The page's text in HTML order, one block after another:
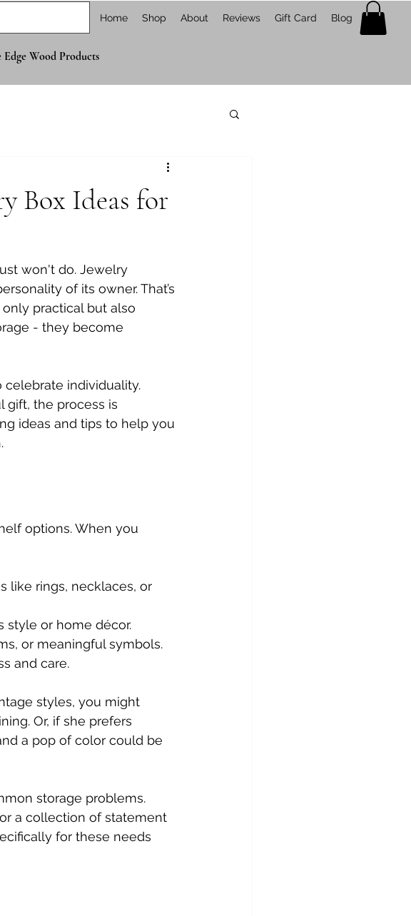
Home Shop About Reviews Gift Card Blog
Wood Products
Box Ideas for
won't do. Jewelry
of its owner. That’s
practical but also
- they become
celebrate individuality.
gift, the process is
ideas and tips to help you
options. When you
like rings, necklaces, or
style or home décor.
or meaningful symbols.
and care.
styles, you might
Or, if she prefers
a pop of color could be
storage problems.
a collection of statement
for these needs